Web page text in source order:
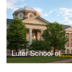
Luter School of Business, Christopher Newport University